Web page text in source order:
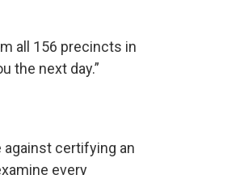
all 156 precincts in
the next day.”
certifying an
every